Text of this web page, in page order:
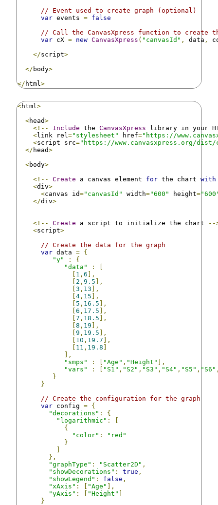
// Event used to create graph (optional)
var events = false
// Call the CanvasXpress function to create
var cX = new CanvasXpress ( "canvasId" , data ,
</script>
</ body>
</ html >
<html >
<head>
<!--
Include the CanvasXpress library in your
<link rel ="stylesheet" href="https://
<script src="https://www.canvasxpress.org/dist/
</ head>
<body>
<!--
Create a canvas element for the chart with
<div>
<canvas id="canvasId" width="600" height=
</div>
<!-- Create a script to initialize the chart
--
<script>
// Create the data for the graph
var data = {
"y"
:
{
"data"
:
1 , 6 ],
2 , 9.5 ],
3 , 13 ],
4 , 15 ],
5 , 16.5 ],
6 , 17.5 ],
7 , 18.5 ],
8 , 19 ],
9 , 19.5 ],
10 , 19.7 ],
11 , 19.8
],
"smps"
: "Age" , "Height"
],
"vars"
: "S1" , "S2" , "S3" , "S4" , "S5" , "S6"
}
}
// Create the configuration for the graph
var config = {
"decorations" :
{
"logarithmic" :
{
"color" :
"red"
}
},
"graphType" : "Scatter2D" ,
"showDecorations" : true ,
"showLegend" : false ,
"xAxis" : "Age"
],
"yAxis" : "Height"
}